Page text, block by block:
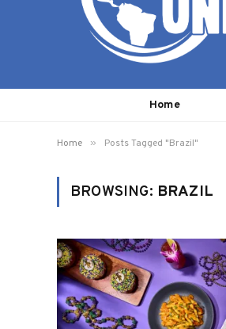
Home
Home » Posts Tagged "Brazil"
BROWSING: BRAZIL